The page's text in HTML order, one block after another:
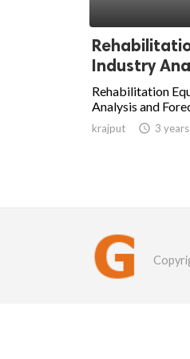
Industry
Rehabilitation
Analysis and
krajput  3